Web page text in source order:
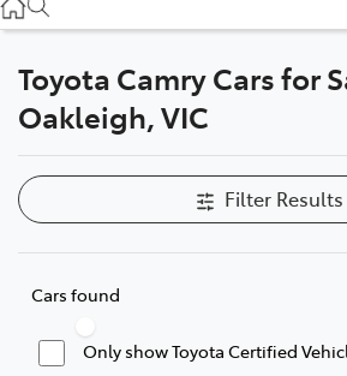
Toyota Camry Cars for
Oakleigh, VIC
Filter Results
Cars found
Only show Toyota Certified